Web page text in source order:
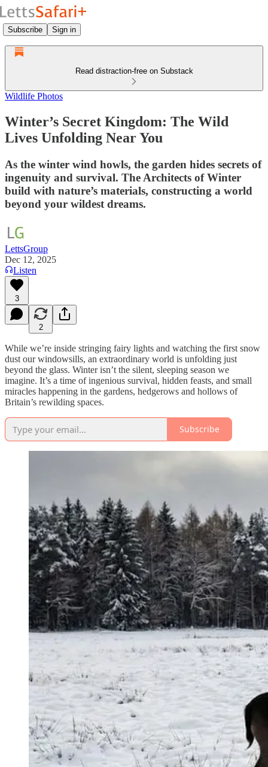
Subscribe Sign in
Read distraction-free on Substack
Wildlife Photos
Winter’s Secret Kingdom: The Wild
Lives Unfolding Near You
As the winter wind howls, the garden hides secrets of
ingenuity and survival. The Architects of Winter
build with nature’s materials, constructing a world
beyond your wildest dreams.
LettsGroup
Dec 12, 2025
Listen
3
2
While we’re inside stringing fairy lights and watching the first snow
dust our windowsills, an extraordinary world is unfolding just
beyond the glass. Winter isn’t the silent, sleeping season we
imagine. It’s a time of ingenious survival, hidden feasts, and small
miracles happening in the gardens, hedgerows and hollows of
Britain’s rewilding spaces.
Subscribe